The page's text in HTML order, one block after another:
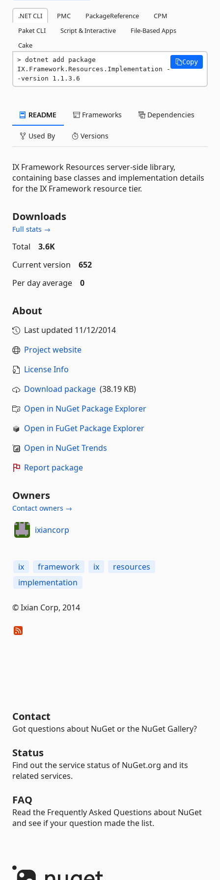
.NET CLI PMC PackageReference
CPM
Paket CLI
Script & Interactive
File-Based Apps
Cake
dotnet add package
IX.Framework.Resources.Implementation -
-version 1.1.3.6
Copy
README Frameworks Dependencies
Used By Versions
IX Framework Resources server-side library,
containing base classes and implementation details
for the IX Framework resource tier.
Downloads
Full stats →
Total
3.6K
Current version
652
Per day average
0
About
Last updated 11/12/2014
Project website
License Info
Download package (38.19 KB)
Open in NuGet Package Explorer
Open in FuGet Package Explorer
Open in NuGet Trends
Report package
Owners
Contact owners →
ixiancorp
ix framework ix
resources
implementation
© Ixian Corp, 2014
Contact
Got questions about NuGet or the NuGet Gallery?
Status
Find out the service status of NuGet.org and its
related services.
FAQ
Read the Frequently Asked Questions about NuGet
and see if your question made the list.